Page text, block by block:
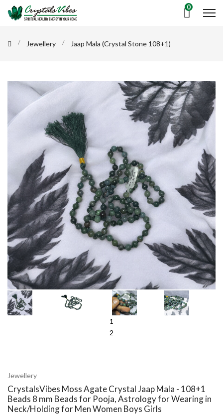
0
Jewellery Jaap Mala (Crystal Stone 108+1)
1
2
Jewellery
CrystalsVibes Moss Agate Crystal Jaap Mala - 108+1
Beads 8 mm Beads for Pooja, Astrology for Wearing in
Neck/Holding for Men Women Boys Girls